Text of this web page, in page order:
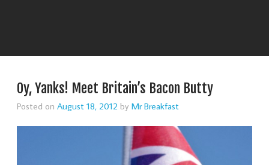
Oy, Yanks! Meet Britain’s Bacon Butty
Posted on August 18, 2012 by Mr Breakfast